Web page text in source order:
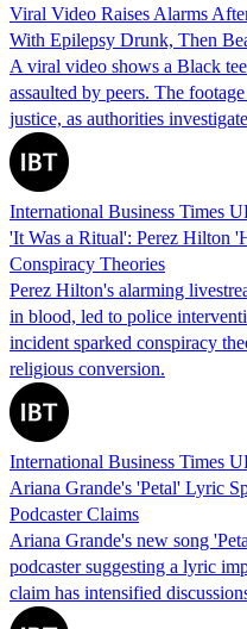
Viral Video Raises Alarms
With Epilepsy Drunk, Then
A viral video shows a Black
assaulted by peers. The
justice, as authorities
International Business Times
'It Was a Ritual': Perez Hilton
Conspiracy Theories
Perez Hilton's alarming
in blood, led to police
incident sparked conspiracy
religious conversion.
International Business Times
Ariana Grande's 'Petal' Lyric
Podcaster Claims
Ariana Grande's new song
podcaster suggesting a lyric
claim has intensified